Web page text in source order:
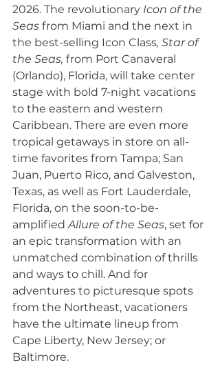
2026. The revolutionary Icon of the
Seas from Miami and the next in
the best-selling Icon Class, Star of
the Seas, from Port Canaveral
(Orlando), Florida, will take center
stage with bold 7-night vacations
to the eastern and western
Caribbean. There are even more
tropical getaways in store on all-
time favorites from Tampa; San
Juan, Puerto Rico, and Galveston,
Texas, as well as Fort Lauderdale,
Florida, on the soon-to-be-
amplified Allure of the Seas, set for
an epic transformation with an
unmatched combination of thrills
and ways to chill. And for
adventures to picturesque spots
from the Northeast, vacationers
have the ultimate lineup from
Cape Liberty, New Jersey; or
Baltimore.